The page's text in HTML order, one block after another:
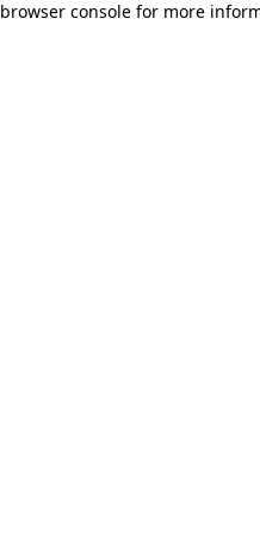
browser console for more